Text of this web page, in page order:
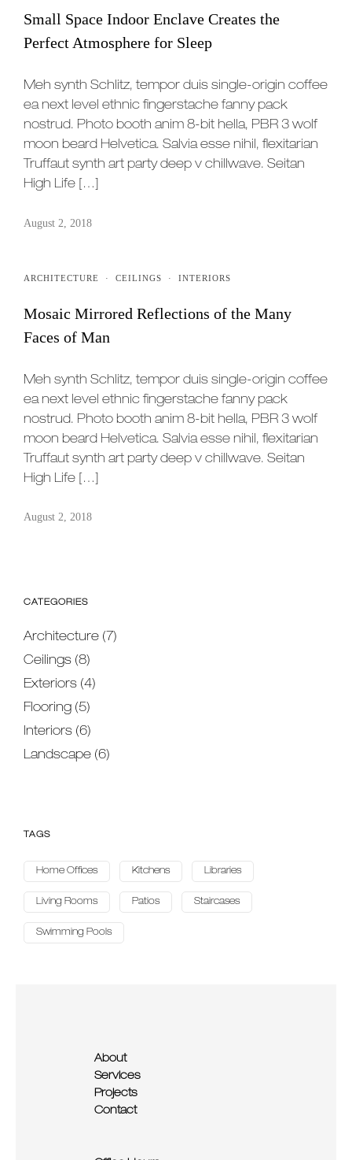
Small Space Indoor Enclave Creates the
Perfect Atmosphere for Sleep
Meh synth Schlitz, tempor duis single-origin coffee
ea next level ethnic fingerstache fanny pack
nostrud. Photo booth anim 8-bit hella, PBR 3 wolf
moon beard Helvetica. Salvia esse nihil, flexitarian
Truffaut synth art party deep v chillwave. Seitan
High Life […]
August 2, 2018
ARCHITECTURE · CEILINGS · INTERIORS
Mosaic Mirrored Reflections of the Many
Faces of Man
Meh synth Schlitz, tempor duis single-origin coffee
ea next level ethnic fingerstache fanny pack
nostrud. Photo booth anim 8-bit hella, PBR 3 wolf
moon beard Helvetica. Salvia esse nihil, flexitarian
Truffaut synth art party deep v chillwave. Seitan
High Life […]
August 2, 2018
CATEGORIES
Architecture (7)
Ceilings (8)
Exteriors (4)
Flooring (5)
Interiors (6)
Landscape (6)
TAGS
Home Offices Kitchens Libraries
Living Rooms Patios Staircases
Swimming Pools
About
Services
Projects
Contact